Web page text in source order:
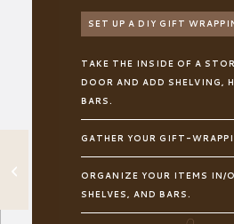
SET UP A DIY GIFT
TAKE THE INSIDE OF A
DOOR AND ADD SHELVING,
BARS.
GATHER YOUR GIFT-
ORGANIZE YOUR ITEMS IN/
SHELVES, AND BARS.
IMPRESS YOUR
GUESTS WITH
ENTRYWAY
ADDITION